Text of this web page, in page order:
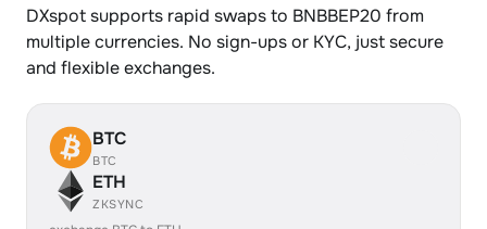
DXspot supports rapid swaps to BNBBEP20 from
multiple currencies. No sign-ups or KYC, just secure
and flexible exchanges.
BTC
BTC
ETH
ZKSYNC